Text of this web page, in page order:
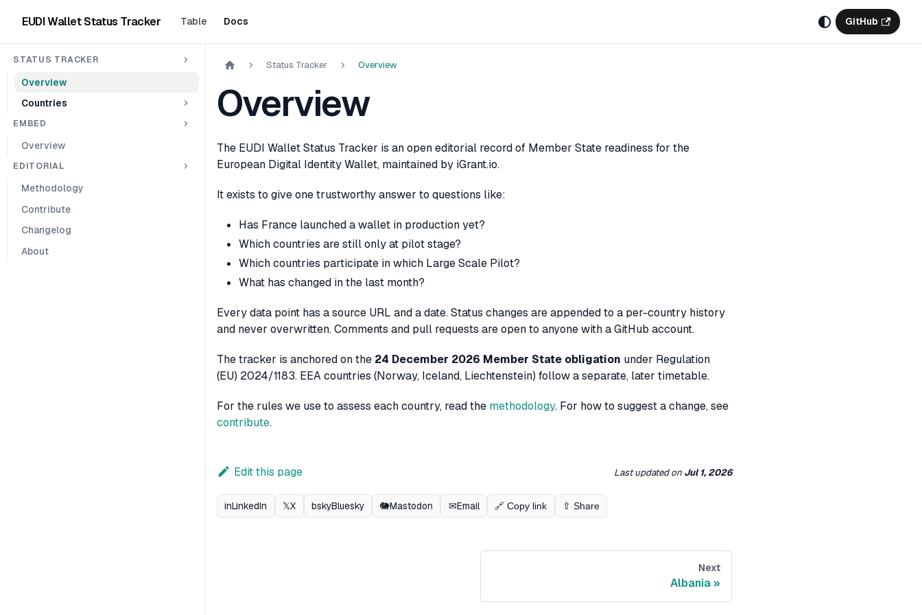
EUDI Wallet Status Tracker Table Docs GitHub
STATUS TRACKER
Overview
Countries
EMBED
Overview
EDITORIAL
Methodology
Contribute
Changelog
About
Status Tracker Overview
Overview
The EUDI Wallet Status Tracker is an open editorial record of Member State readiness for the
European Digital Identity Wallet, maintained by iGrant.io.
It exists to give one trustworthy answer to questions like:
Has France launched a wallet in production yet?
Which countries are still only at pilot stage?
Which countries participate in which Large Scale Pilot?
What has changed in the last month?
Every data point has a source URL and a date. Status changes are appended to a per-country history
and never overwritten. Comments and pull requests are open to anyone with a GitHub account.
The tracker is anchored on the 24 December 2026 Member State obligation under Regulation
(EU) 2024/1183. EEA countries (Norway, Iceland, Liechtenstein) follow a separate, later timetable.
For the rules we use to assess each country, read the methodology. For how to suggest a change, see
contribute.
Edit this page Last updatedon Jul 1, 2026
inLinkedIn 𝕏X bskyBluesky 🐘Mastodon ✉Email 🔗 Copy link ⇪ Share
Next
Albania